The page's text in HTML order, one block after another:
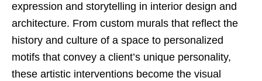
expression and storytelling in interior design and
architecture. From custom murals that reflect the
history and culture of a space to personalized
motifs that convey a client’s unique personality,
these artistic interventions become the visual